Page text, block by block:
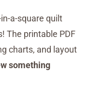
a-square quilt
The printable PDF
charts, and layout
something